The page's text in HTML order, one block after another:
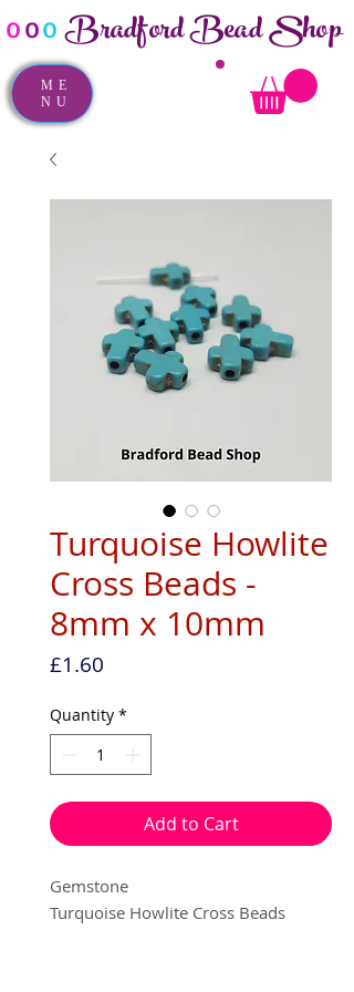
ooo Bradford Bead Shop
ME
NU
Turquoise Howlite
Cross Beads -
8mm x 10mm
£1.60
Quantity *
Add to Cart
Gemstone
Turquoise Howlite Cross Beads